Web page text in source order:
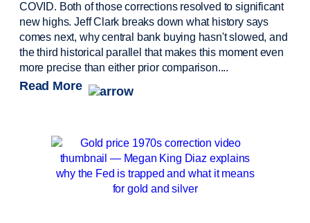
COVID. Both of those corrections resolved to significant
new highs. Jeff Clark breaks down what history says
comes next, why central bank buying hasn't slowed, and
the third historical parallel that makes this moment even
more precise than either prior comparison....
Read More